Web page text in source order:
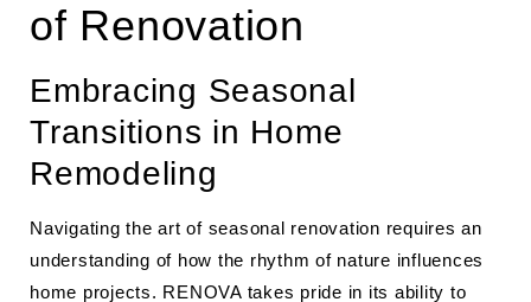
of Renovation
Embracing Seasonal
Transitions in Home
Remodeling
Navigating the art of seasonal renovation requires an
understanding of how the rhythm of nature influences
home projects. RENOVA takes pride in its ability to